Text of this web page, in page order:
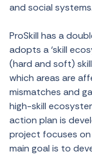
and social systems.
ProSkill has a
adopts a ‘skill
(hard and soft)
which areas are
mismatches and
high-skill
action plan is
project focuses on
main goal is to